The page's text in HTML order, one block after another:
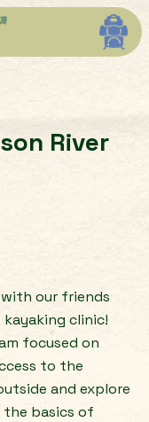
River
with our friends
clinic!
focused on
to the
and explore
the basics of